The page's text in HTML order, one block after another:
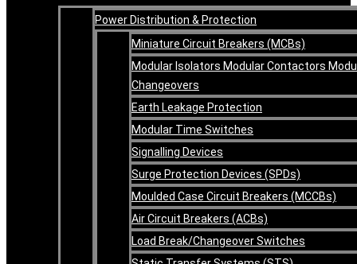
Power Distribution & Protection
Miniature Circuit Breakers (MCBs)
Modular Isolators Modular Contactors
Changeovers
Earth Leakage Protection
Modular Time Switches
Signalling Devices
Surge Protection Devices (SPDs)
Moulded Case Circuit Breakers (MCCBs)
Air Circuit Breakers (ACBs)
Load Break/Changeover Switches